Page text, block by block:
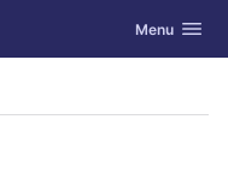
Toggle
Menu